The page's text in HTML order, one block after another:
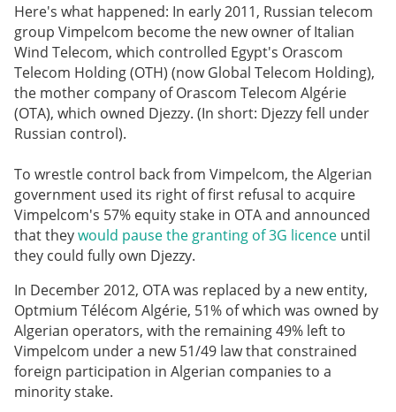
Here's what happened: In early 2011, Russian telecom
group Vimpelcom become the new owner of Italian
Wind Telecom, which controlled Egypt's Orascom
Telecom Holding (OTH) (now Global Telecom Holding),
the mother company of Orascom Telecom Algérie
(OTA), which owned Djezzy. (In short: Djezzy fell under
Russian control).
To wrestle control back from Vimpelcom, the Algerian
government used its right of first refusal to acquire
Vimpelcom's 57% equity stake in OTA and announced
that theywould pause the granting of 3G licence until
they could fully own Djezzy.
In December 2012, OTA was replaced by a new entity,
Optmium Télécom Algérie, 51% of which was owned by
Algerian operators, with the remaining 49% left to
Vimpelcom under a new 51/49 law that constrained
foreign participation in Algerian companies to a
minority stake.